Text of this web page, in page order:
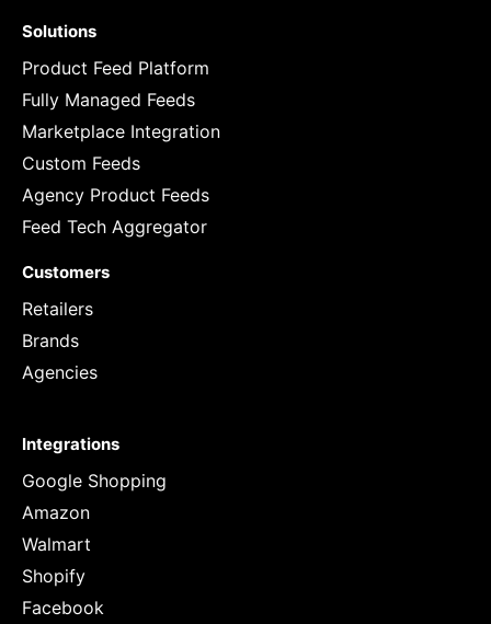
Solutions
Product Feed Platform
Fully Managed Feeds
Marketplace Integration
Custom Feeds
Agency Product Feeds
Feed Tech Aggregator
Customers
Retailers
Brands
Agencies
Integrations
Google Shopping
Amazon
Walmart
Shopify
Facebook